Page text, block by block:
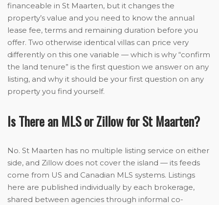
financeable in St Maarten, but it changes the
property’s value and you need to know the annual
lease fee, terms and remaining duration before you
offer. Two otherwise identical villas can price very
differently on this one variable — which is why “confirm
the land tenure” is the first question we answer on any
listing, and why it should be your first question on any
property you find yourself.
Is There an MLS or Zillow for St Maarten?
No. St Maarten has no multiple listing service on either
side, and Zillow does not cover the island — its feeds
come from US and Canadian MLS systems. Listings
here are published individually by each brokerage,
shared between agencies through informal co-